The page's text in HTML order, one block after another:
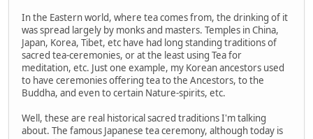
In the Eastern world, where tea comes from, the drinking of it
was spread largely by monks and masters. Temples in China,
Japan, Korea, Tibet, etc have had long standing traditions of
sacred tea-ceremonies, or at the least using Tea for
meditation, etc. Just one example, my Korean ancestors used
to have ceremonies offering tea to the Ancestors, to the
Buddha, and even to certain Nature-spirits, etc.
Well, these are real historical sacred traditions I'm talking
about. The famous Japanese tea ceremony, although today is